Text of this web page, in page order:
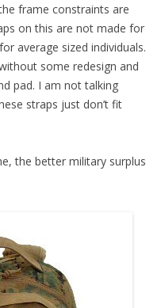
frame constraints are
on this are not made for
average sized individuals.
some redesign and
pad. I am not talking
straps just don’t fit
the better military surplus